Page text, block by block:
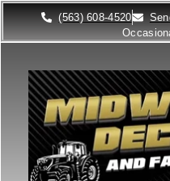
(563) 608-4520